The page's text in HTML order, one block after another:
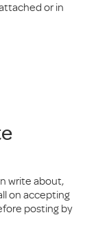
or in
write about,
on accepting
posting by